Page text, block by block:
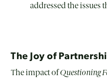
addressed the issues
The Joy of
The impact ofQuestioning